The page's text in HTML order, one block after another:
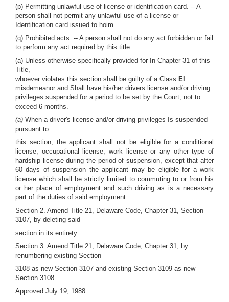
(p) Permitting unlawful use of license or identification card. -- A
person shall not permit any unlawful use of a license or
Identification card issued to hoim.
(q) Prohibited acts. -- A person shall not do any act forbidden or fail
to perform any act required by this title.
(a) Unless otherwise specifically provided for In Chapter 31 of this
Title,
whoever violates this section shall be guilty of a Class El
misdemeanor and Shall have his/her drivers license and/or driving
privileges suspended for a period to be set by the Court, not to
exceed 6 months.
(a) When a driver's license and/or driving privileges Is suspended
pursuant to
this section, the applicant shall not be eligible for a conditional
license, occupational license, work license or any other type of
hardship license during the period of suspension, except that after
60 days of suspension the applicant may be eligible for a work
license which shall be strictly limited to commuting to or from his
or her place of employment and such driving as is a necessary
part of the duties of said employment.
Section 2. Amend Title 21, Delaware Code, Chapter 31, Section
3107, by deleting said
section in its entirety.
Section 3. Amend Title 21, Delaware Code, Chapter 31, by
renumbering existing Section
3108 as new Section 3107 and existing Section 3109 as new
Section 3108.
Approved July 19, 1988.